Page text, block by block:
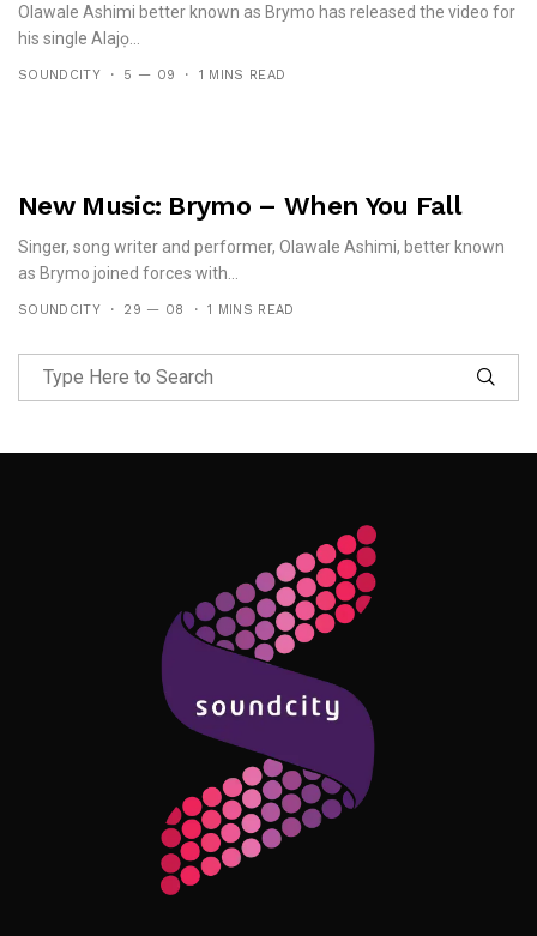
Olawale Ashimi better known as Brymo has released the video for
his single Alajọ...
SOUNDCITY 5 — 09 1 MINS READ
New Music: Brymo – When You Fall
Singer, song writer and performer, Olawale Ashimi, better known
as Brymo joined forces with...
SOUNDCITY 29 — 08 1 MINS READ
Follow Me